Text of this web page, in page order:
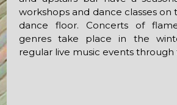
workshops and dance classes
dance floor. Concerts of
genres take place in the
regular live music events through